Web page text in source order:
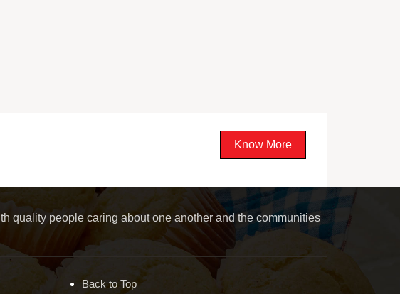
Know More
quality people caring about one another and the communities
Back to Top